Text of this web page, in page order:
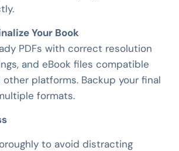
Your Book
PDFs with correct resolution
and eBook files compatible
platforms. Backup your final
formats.
to avoid distracting